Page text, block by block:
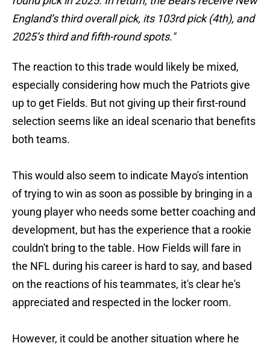
England’s third overall pick, its 103rd pick (4th), and
2025’s third and fifth-round spots."
The reaction to this trade would likely be mixed,
especially considering how much the Patriots give
up to get Fields. But not giving up their first-round
selection seems like an ideal scenario that benefits
both teams.
This would also seem to indicate Mayo's intention
of trying to win as soon as possible by bringing in a
young player who needs some better coaching and
development, but has the experience that a rookie
couldn't bring to the table. How Fields will fare in
the NFL during his career is hard to say, and based
on the reactions of his teammates, it's clear he's
appreciated and respected in the locker room.
However, it could be another situation where he